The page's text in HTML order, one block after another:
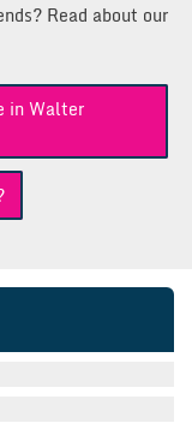
Read about our
in Walter